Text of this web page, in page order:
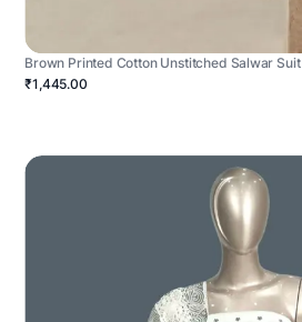
Brown Printed Cotton Unstitched Salwar Suit
₹1,445.00